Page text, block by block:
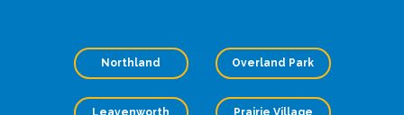
Northland Overland Park